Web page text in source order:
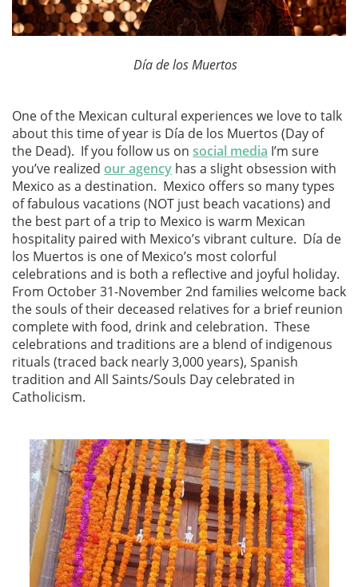
Día de los Muertos
One of the Mexican cultural experiences we love to talk
about this time of year is Día de los Muertos (Day of
the Dead). If you follow us on social media I’m sure
you’ve realized our agency has a slight obsession with
Mexico as a destination. Mexico offers so many types
of fabulous vacations (NOT just beach vacations) and
the best part of a trip to Mexico is warm Mexican
hospitality paired with Mexico’s vibrant culture. Día de
los Muertos is one of Mexico’s most colorful
celebrations and is both a reflective and joyful holiday.
From October 31-November 2nd families welcome back
the souls of their deceased relatives for a brief reunion
complete with food, drink and celebration. These
celebrations and traditions are a blend of indigenous
rituals (traced back nearly 3,000 years), Spanish
tradition and All Saints/Souls Day celebrated in
Catholicism.